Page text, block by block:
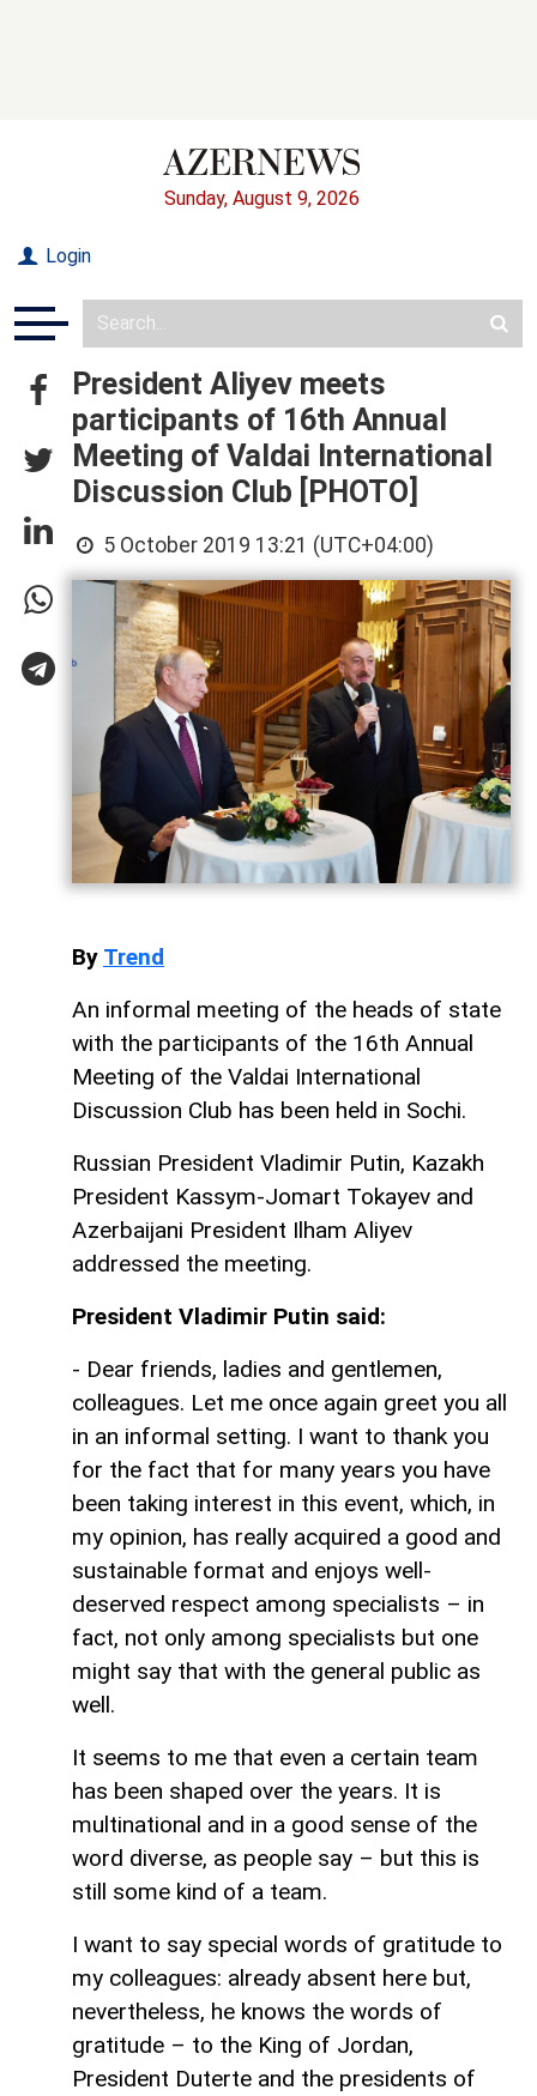
Sunday, August 9, 2026
Login
President Aliyev meets
participants of 16th Annual
Meeting of Valdai International
Discussion Club [PHOTO]
5 October 2019 13:21 (UTC+04:00)
By Trend
An informal meeting of the heads of state
with the participants of the 16th Annual
Meeting of the Valdai International
Discussion Club has been held in Sochi.
Russian President Vladimir Putin, Kazakh
President Kassym-Jomart Tokayev and
Azerbaijani President Ilham Aliyev
addressed the meeting.
President Vladimir Putin said:
- Dear friends, ladies and gentlemen,
colleagues. Let me once again greet you all
in an informal setting. I want to thank you
for the fact that for many years you have
been taking interest in this event, which, in
my opinion, has really acquired a good and
sustainable format and enjoys well-
deserved respect among specialists – in
fact, not only among specialists but one
might say that with the general public as
well.
It seems to me that even a certain team
has been shaped over the years. It is
multinational and in a good sense of the
word diverse, as people say – but this is
still some kind of a team.
I want to say special words of gratitude to
my colleagues: already absent here but,
nevertheless, he knows the words of
gratitude – to the King of Jordan,
President Duterte and the presidents of